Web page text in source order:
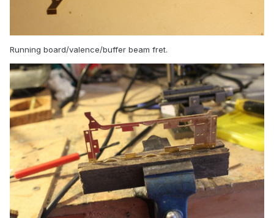
Running board/valence/buffer beam fret.